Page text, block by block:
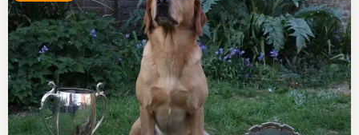
contacting the seller. Yellow Labradors remain one of the
best-known Labrador colours and are a popular choice for
buyers looking for a lighter coat shade.
If you do not find the right yellow puppy in Hastings itself,
nearby areas such asCrowborough,HeathfieldandRoyal
Tunbridge Wellsoften have additional litters within easy
reach.